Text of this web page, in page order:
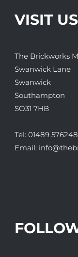
VISIT US
The Brickworks
Swanwick Lane
Swanwick
Southampton
SO31 7HB
Tel: 01489 576248
Email: